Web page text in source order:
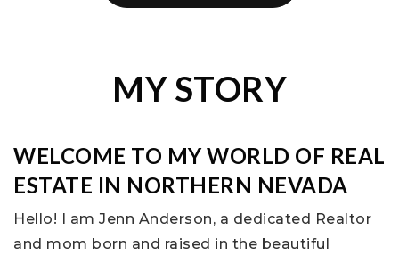
MY STORY
WELCOME TO MY WORLD OF REAL
ESTATE IN NORTHERN NEVADA
Hello! I am Jenn Anderson, a dedicated Realtor
and mom born and raised in the beautiful